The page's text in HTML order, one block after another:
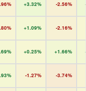
+3.32% -2.56%
+1.09% -2.16%
+0.25% +1.66%
-1.27% -3.74%